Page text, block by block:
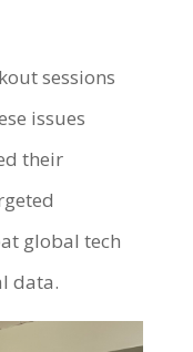
sessions
issues
their
global tech
data.